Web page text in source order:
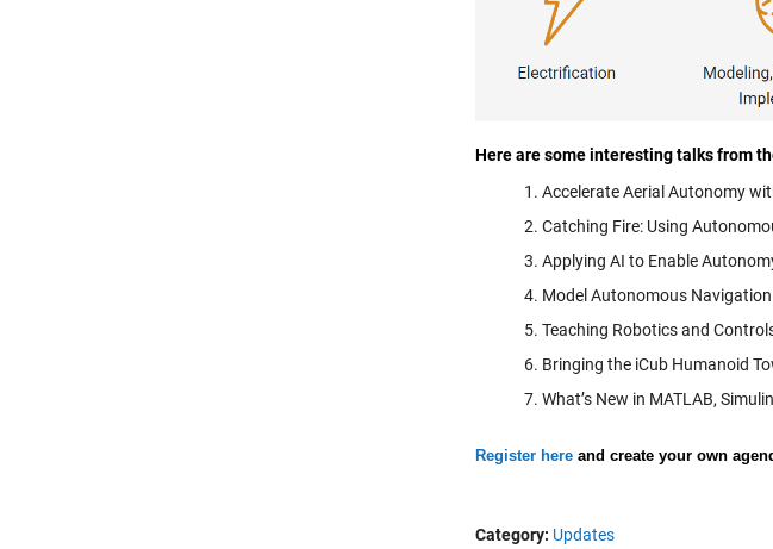
Here are some interesting talks from
Accelerate Aerial Autonomy
Catching Fire: Using
Applying AI to Enable
Model Autonomous
Teaching Robotics and
Bringing the iCub Humanoid
What’s New in MATLAB,
Register here and create your own
Category: Updates